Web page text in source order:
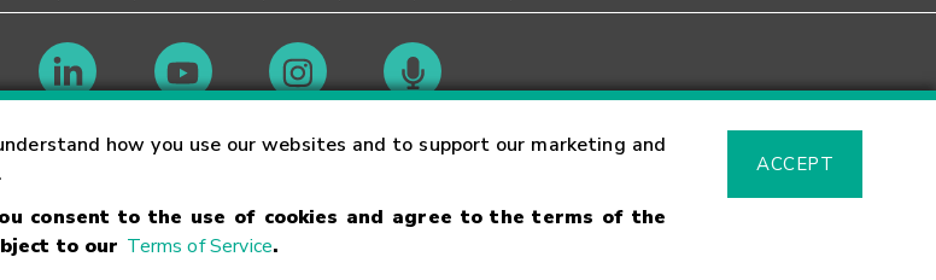
how you use our websites and to support our marketing and
consent to the use of cookies and agree to the terms of the
to our Terms of Service.
ACCEPT
Market Hours Glossary
Privacy Statement Code of Conduct